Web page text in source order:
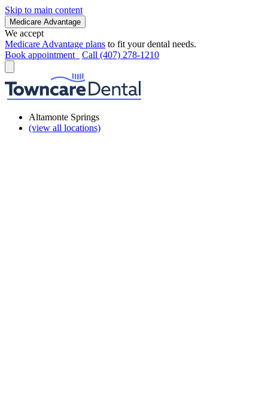
Skip to main content
Medicare Advantage
We accept
Medicare Advantage plans to fit your dental needs.
Book appointment
Call (407) 278-1210
Altamonte Springs
(view all locations)